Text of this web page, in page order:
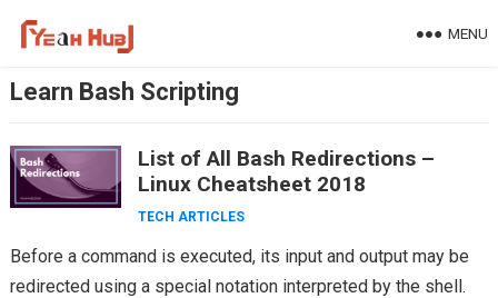
MENU
Learn Bash Scripting
List of All Bash Redirections –
Linux Cheatsheet 2018
TECH ARTICLES
Before a command is executed, its input and output may be
redirected using a special notation interpreted by the shell.